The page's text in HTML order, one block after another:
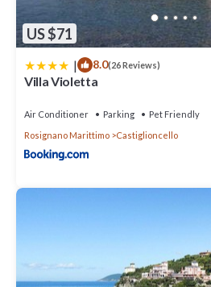
US $71
| 8.0(26 Reviews)
Villa Violetta
Air Conditioner Parking
Pet Friendly
Rosignano Marittimo
Castiglioncello